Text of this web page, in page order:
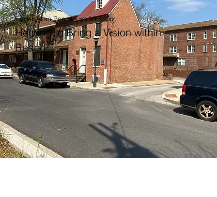
Edgar Allan Poe House Museum
Helping to Bring a Vision within
Reach